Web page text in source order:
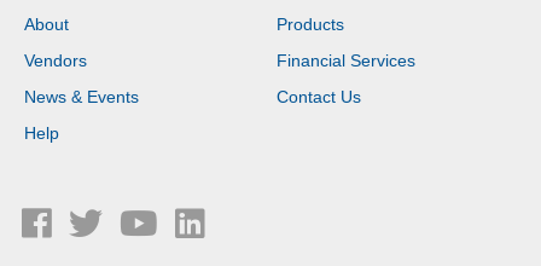
About
Products
Vendors
Financial Services
News & Events
Contact Us
Help